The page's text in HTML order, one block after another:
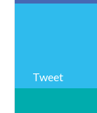
Tweet